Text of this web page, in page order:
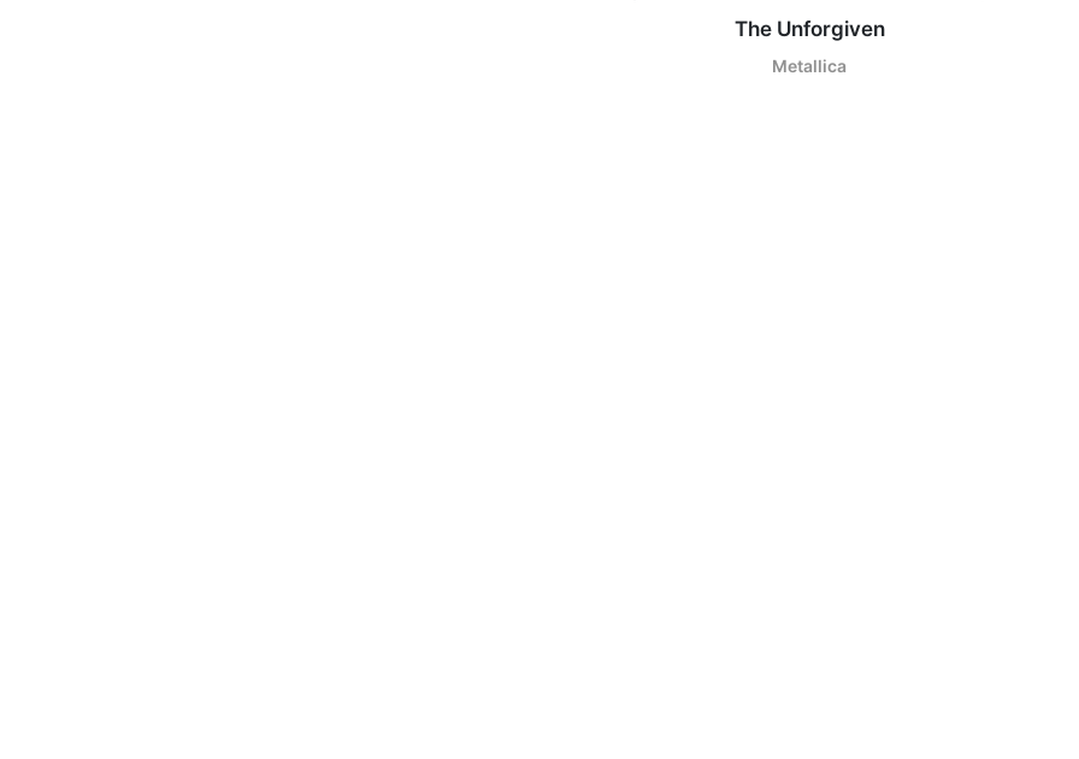
The Unforgiven
Metallica